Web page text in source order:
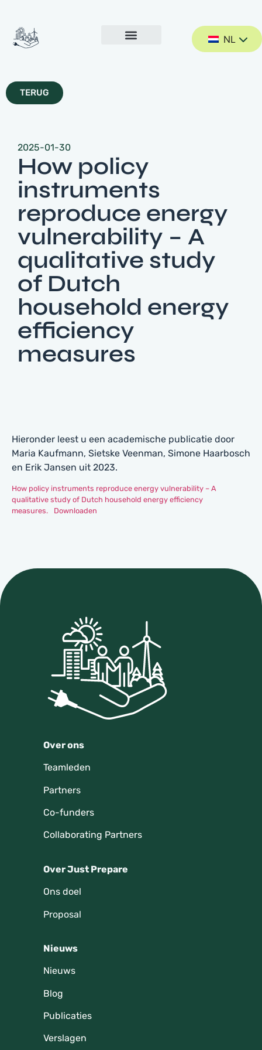
NL
TERUG
2025-01-30
How policy
instruments
reproduce energy
vulnerability – A
qualitative study
of Dutch
household energy
efficiency
measures
Hieronder leest u een academische publicatie door
Maria Kaufmann, Sietske Veenman, Simone Haarbosch
en Erik Jansen uit 2023.
How policy instruments reproduce energy vulnerability – A
qualitative study of Dutch household energy efficiency
measures.
Downloaden
Over ons
Teamleden
Partners
Co-funders
Collaborating Partners
Over Just Prepare
Ons doel
Proposal
Nieuws
Nieuws
Blog
Publicaties
Verslagen